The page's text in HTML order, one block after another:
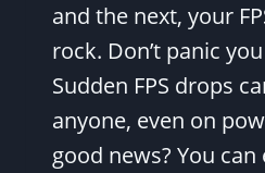
and the next, your
rock. Don’t panic
Sudden FPS drops
anyone, even on
good news? You